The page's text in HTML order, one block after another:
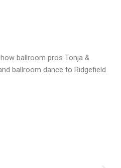
ballroom pros Tonja &
ballroom dance to Ridgefield